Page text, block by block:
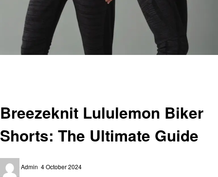
Breezeknit Lululemon Biker
Shorts: The Ultimate Guide
Admin
on
4 October 2024